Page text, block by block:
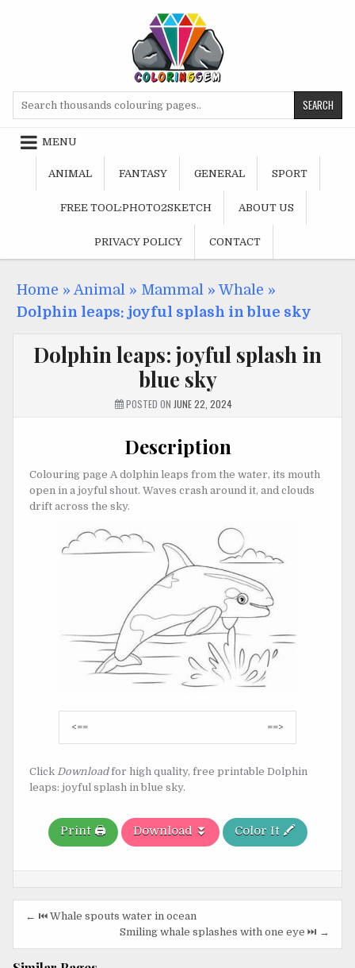
MENU
ANIMAL FANTASY GENERAL SPORT
FREE TOOL:PHOTO2SKETCH ABOUT US
PRIVACY POLICY CONTACT
Home » Animal » Mammal » Whale »
Dolphin leaps: joyful splash in blue sky
Dolphin leaps: joyful splash in
blue sky
POSTED ON JUNE 22, 2024
Description
Colouring page A dolphin leaps from the water, its mouth
open in a joyful shout. Waves crash around it, and clouds
drift across the sky.
Post
navigation
<== ==>
Click Downloadfor high quality, free printable Dolphin
leaps: joyful splash in blue sky.
Print 🖨️ Download ⏬ Color It 🖍️
Post
navigation
← ⏮️ Whale spouts water in ocean
Smiling whale splashes with one eye ⏭️ →